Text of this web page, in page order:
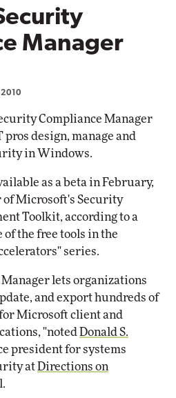
Manager
2010
Compliance Manager
design, manage and
in Windows.
as a beta in February,
of Microsoft's Security
Toolkit, according to a
of the free tools in the
series.
lets organizations
and export hundreds of
Microsoft client and
"noted Donald S.
president for systems
at Directions on